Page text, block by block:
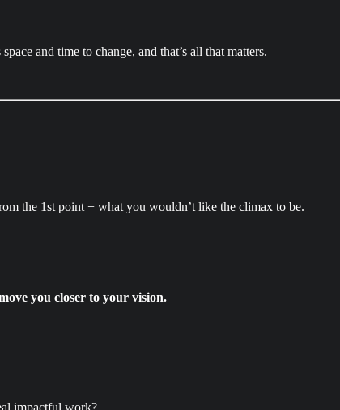
and time to change, and that’s all that matters.
the 1st point + what you wouldn’t like the climax to be.
you closer to your vision.
impactful work?